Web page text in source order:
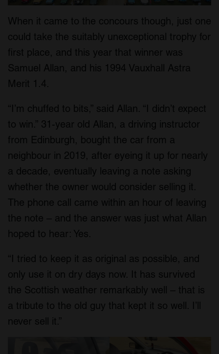
When it came to the concours though, just one
could take the suitably unexceptional trophy for
first place, and this year that winner was
Samuel Allan, and his 1994 Vauxhall Astra
Merit 1.4.
“I’m chuffed to bits,” said Allan. “I didn’t expect
to win.” 31-year old Allan, a driving instructor
from Edinburgh, bought the car from a
neighbour in 2019, after eyeing it up for nearly
a decade, eventually leaving a note asking
whether the owner would consider selling it.
The phone call came within an hour of leaving
the note – and the answer was just what Allan
hoped to hear: Yes.
“I tried to keep it as original as possible, and
only use it on dry days now. It has survived
the Scottish weather remarkably well – that is
a tribute to the old guy that kept it so well. I’ll
never sell it.”